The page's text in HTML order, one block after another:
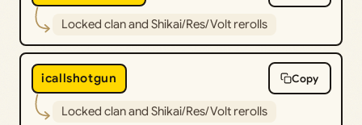
Locked clan and Shikai/Res/Volt rerolls
icallshotgun Copy
Locked clan and Shikai/Res/Volt rerolls